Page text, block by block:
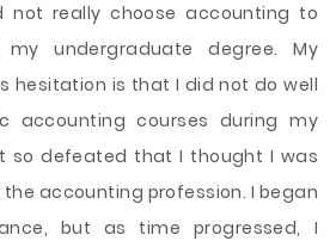
not really choose accounting to
undergraduate degree. My
hesitation is that I did not do well
accounting courses during my
so defeated that I thought I was
accounting profession. I began
but as time progressed, I